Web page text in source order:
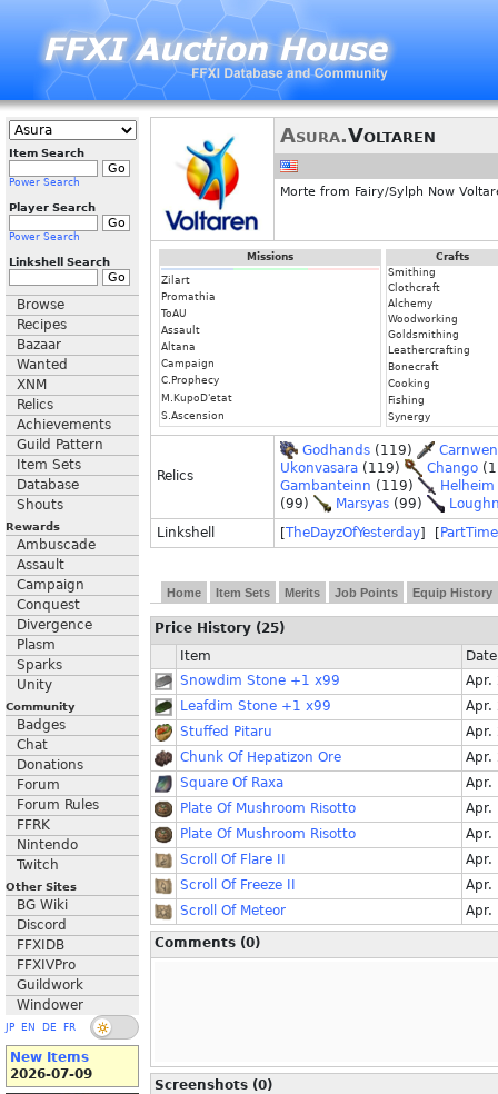
Item Search
Power Search
Player Search
Power Search
Linkshell Search
Browse
Recipes
Bazaar
Wanted
XNM
Relics
Achievements
Guild Pattern
Item Sets
Database
Shouts
Rewards
Ambuscade
Assault
Campaign
Conquest
Divergence
Plasm
Sparks
Unity
Community
Badges
Chat
Donations
Forum
Forum Rules
FFRK
Nintendo
Twitch
Other Sites
BG Wiki
Discord
FFXIDB
FFXIVPro
Guildwork
Windower
JP EN DE FR
New Items
2026-07-09
Asura.Voltaren
Morte from Fairy/Sylph Now
Missions
Zilart
Promathia
ToAU
Assault
Altana
Campaign
C.Prophecy
M.KupoD'etat
S.Ascension
Crafts
Smithing
Clothcraft
Alchemy
Woodworking
Goldsmithing
Leathercrafting
Bonecraft
Cooking
Fishing
Synergy
Relics
Godhands (119)
Ukonvasara (119) Chango
Gambanteinn (119) Helheim
(99)
Marsyas (99)
Linkshell
[TheDayzOfYesterday] [ PartTime
Home Item Sets Merits Job Points Equip History
Price History (25)
Item
Date
Snowdim Stone +1 x99
Apr.
Leafdim Stone +1 x99
Apr.
Stuffed Pitaru
Apr.
Chunk Of Hepatizon Ore
Apr.
Square Of Raxa
Apr.
Plate Of Mushroom Risotto
Apr.
Plate Of Mushroom Risotto
Apr.
Scroll Of Flare II
Apr.
Scroll Of Freeze II
Apr.
Scroll Of Meteor
Apr.
Comments (0)
Screenshots (0)